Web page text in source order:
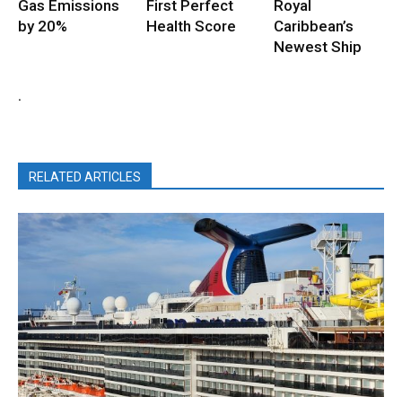
Gas Emissions
by 20%
First Perfect
Health Score
Royal
Caribbean’s
Newest Ship
.
RELATED ARTICLES